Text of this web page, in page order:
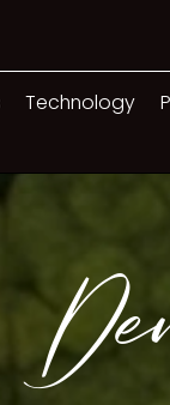
Technology